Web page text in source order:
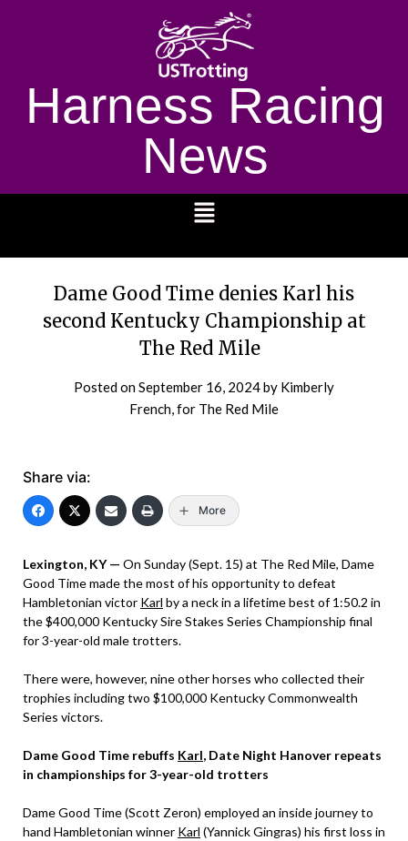
Harness Racing
News
Dame Good Time denies Karl his
second Kentucky Championship at
The Red Mile
Posted onSeptember 16, 2024by Kimberly
French, for The Red Mile
Share via:
More
Lexington, KY — On Sunday (Sept. 15) at The Red Mile, Dame
Good Time made the most of his opportunity to defeat
Hambletonian victor Karl by a neck in a lifetime best of 1:50.2 in
the $400,000 Kentucky Sire Stakes Series Championship final
for 3-year-old male trotters.
There were, however, nine other horses who collected their
trophies including two $100,000 Kentucky Commonwealth
Series victors.
Dame Good Time rebuffs Karl, Date Night Hanover repeats
in championships for 3-year-old trotters
Dame Good Time (Scott Zeron) employed an inside journey to
hand Hambletonian winner Karl (Yannick Gingras) his first loss in